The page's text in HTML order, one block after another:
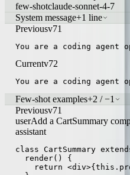
Candidate 1 of 50 explored
few-shotclaude-sonnet-4-7
System message
You are a coding
Few-shot examples
Previous v71
userAdd a CartSummary
class CartSummary
  render() {